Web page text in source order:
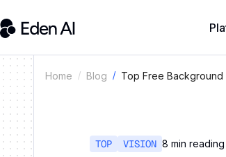
Home Blog Top Free Background
TOP VISION 8 min reading